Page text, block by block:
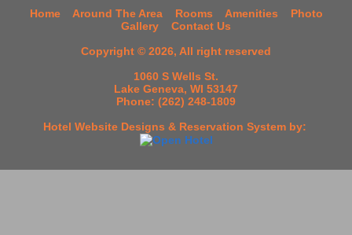
Home Around The Area Rooms Amenities
Photo
Gallery
Contact Us
Copyright © 2026, All right reserved
1060 S Wells St.
Lake Geneva, WI 53147
Phone: (262) 248-1809
Hotel Website Designs & Reservation Systemby: